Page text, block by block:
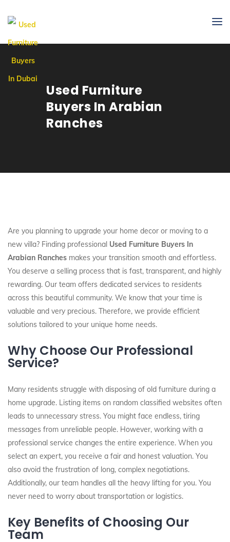
Used Furniture
Buyers In Arabian
Ranches
Are you planning to upgrade your home decor or moving to a
new villa? Finding professional Used Furniture Buyers In
Arabian Ranches makes your transition smooth and effortless.
You deserve a selling process that is fast, transparent, and highly
rewarding. Our team offers dedicated services to residents
across this beautiful community. We know that your time is
valuable and very precious. Therefore, we provide efficient
solutions tailored to your unique home needs.
Why Choose Our Professional
Service?
Many residents struggle with disposing of old furniture during a
home upgrade. Listing items on random classified websites often
leads to unnecessary stress. You might face endless, tiring
messages from unreliable people. However, working with a
professional service changes the entire experience. When you
select an expert, you receive a fair and honest valuation. You
also avoid the frustration of long, complex negotiations.
Additionally, our team handles all the heavy lifting for you. You
never need to worry about transportation or logistics.
Key Benefits of Choosing Our
Team